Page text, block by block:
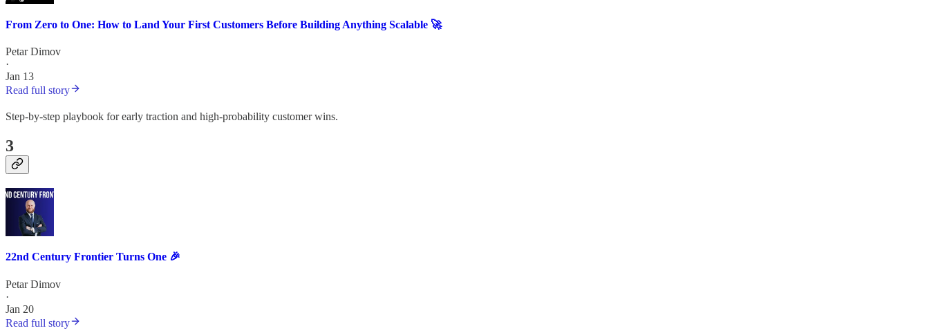
From Zero to One: How to Land Your First Customers Before Building Anything Scalable 🚀
Petar Dimov
·
Jan 13
Read full story
Step-by-step playbook for early traction and high-probability customer wins.
3
22nd Century Frontier Turns One 🎉
Petar Dimov
·
Jan 20
Read full story